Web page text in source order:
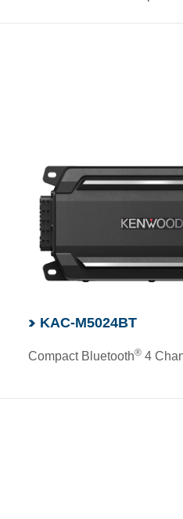
KAC-M5024BT
Compact Bluetooth®4